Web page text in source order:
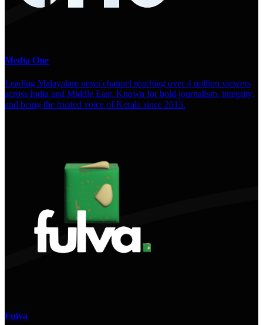
Media One
Leading Malayalam news channel reaching over 4 million viewers
across India and Middle East. Known for bold journalism, integrity,
and being the trusted voice of Kerala since 2013.
Fulva